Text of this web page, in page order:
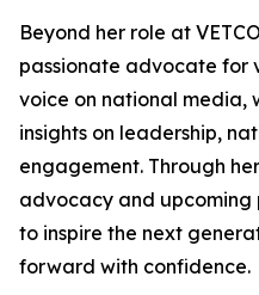
Beyond her role at
passionate advocate for
voice on national media,
insights on leadership,
engagement. Through
advocacy and upcoming
to inspire the next
forward with confidence.